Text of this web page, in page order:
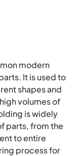
modern
It is used to
shapes and
volumes of
is widely
parts, from the
to entire
process for